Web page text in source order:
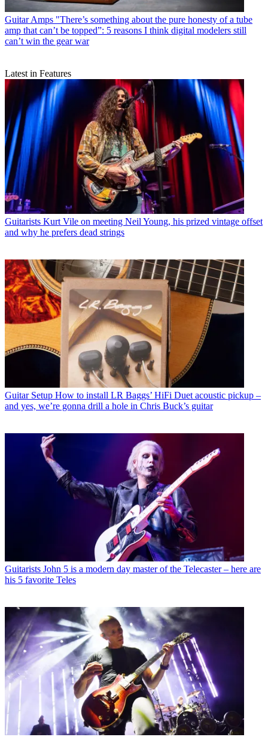
Guitar Amps "There’s something about the pure honesty of a tube
amp that can’t be topped”: 5 reasons I think digital modelers still
can’t win the gear war
Latest in Features
Guitarists Kurt Vile on meeting Neil Young, his prized vintage offset
and why he prefers dead strings
Guitar Setup How to install LR Baggs’ HiFi Duet acoustic pickup –
and yes, we’re gonna drill a hole in Chris Buck’s guitar
Guitarists John 5 is a modern day master of the Telecaster – here are
his 5 favorite Teles